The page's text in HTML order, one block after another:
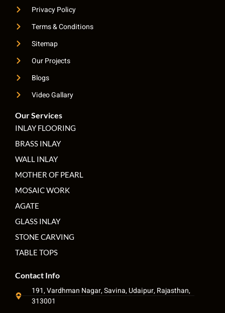
Privacy Policy
Terms & Conditions
Sitemap
Our Projects
Blogs
Video Gallary
Our Services
INLAY FLOORING
BRASS INLAY
WALL INLAY
MOTHER OF PEARL
MOSAIC WORK
AGATE
GLASS INLAY
STONE CARVING
TABLE TOPS
Contact Info
191, Vardhman Nagar, Savina, Udaipur, Rajasthan,
313001